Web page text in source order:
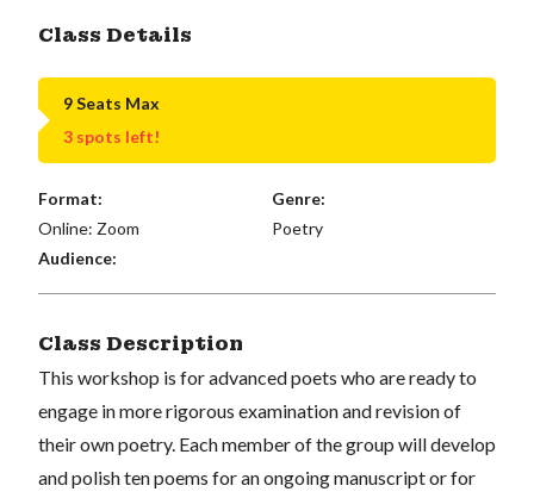
Class Details
9 Seats Max
3 spots left!
Format:
Online: Zoom
Genre:
Poetry
Audience:
Class Description
This workshop is for advanced poets who are ready to
engage in more rigorous examination and revision of
their own poetry. Each member of the group will develop
and polish ten poems for an ongoing manuscript or for